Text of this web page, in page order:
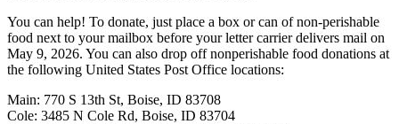
You can help! To donate, just place a box or can of non-perishable
food next to your mailbox before your letter carrier delivers mail on
May 9, 2026. You can also drop off nonperishable food donations at
the following United States Post Office locations:
Main: 770 S 13th St, Boise, ID 83708
Cole: 3485 N Cole Rd, Boise, ID 83704